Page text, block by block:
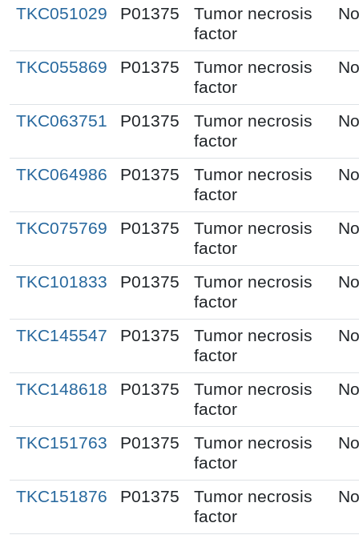
TKC051029 P01375
Tumor necrosis
factor
TKC055869 P01375
Tumor necrosis
factor
TKC063751 P01375
Tumor necrosis
factor
TKC064986 P01375
Tumor necrosis
factor
TKC075769 P01375
Tumor necrosis
factor
TKC101833 P01375
Tumor necrosis
factor
TKC145547 P01375
Tumor necrosis
factor
TKC148618 P01375
Tumor necrosis
factor
TKC151763 P01375
Tumor necrosis
factor
TKC151876 P01375
Tumor necrosis
factor